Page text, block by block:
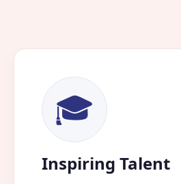
🎓
Inspiring Talent